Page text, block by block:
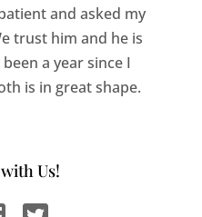
and asked my
trust him and he is
a year since I
is in great shape.
Us!